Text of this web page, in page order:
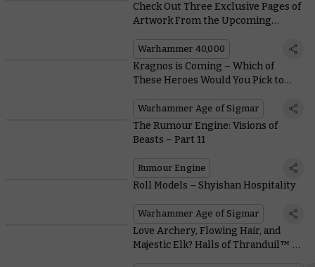
Check Out Three Exclusive Pages of
Artwork From the Upcoming
Warhammer 40,000
Kragnos is Coming – Which of
These Heroes Would You Pick to
Warhammer Age of Sigmar
The Rumour Engine: Visions of
Beasts – Part 11
Rumour Engine
Roll Models – Shyishan Hospitality
Warhammer Age of Sigmar
Love Archery, Flowing Hair, and
Majestic Elk? Halls of Thranduil™ Is